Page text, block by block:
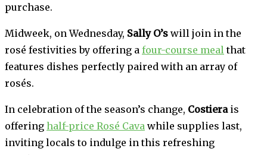
purchase.
Midweek, on Wednesday, Sally O’s will join in the
rosé festivities by offering a four-course meal that
features dishes perfectly paired with an array of
rosés.
In celebration of the season’s change, Costierais
offering half-price Rosé Cava while supplies last,
inviting locals to indulge in this refreshing